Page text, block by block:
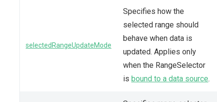
selectedRangeUpdateMode
Specifies how the
selected range should
behave when data is
updated. Applies only
when the RangeSelector
is bound to a data source.